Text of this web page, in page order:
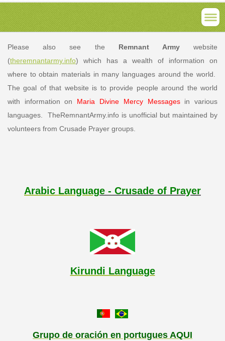
Please also see the Remnant Armywebsite
(theremnantarmy.info) which has a wealth of information on
where to obtain materials in many languages around the world.
The goal of that website is to provide people around the world
with information on Maria Divine Mercy Messagesin various
languages. TheRemnantArmy.info is unofficial but maintained by
volunteers from Crusade Prayer groups.
Arabic Language - Crusade of Prayer
Kirundi Language
Grupo de oración en portugues AQUI